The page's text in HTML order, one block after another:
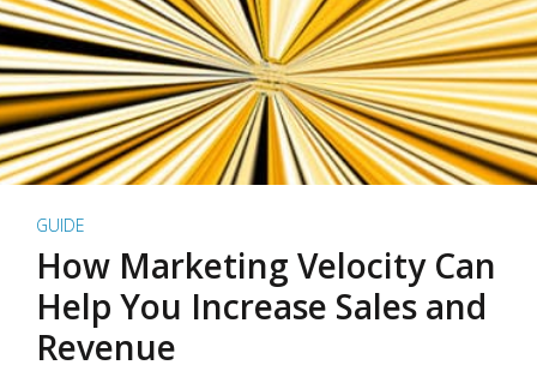
GUIDE
How Marketing Velocity Can
Help You Increase Sales and
Revenue